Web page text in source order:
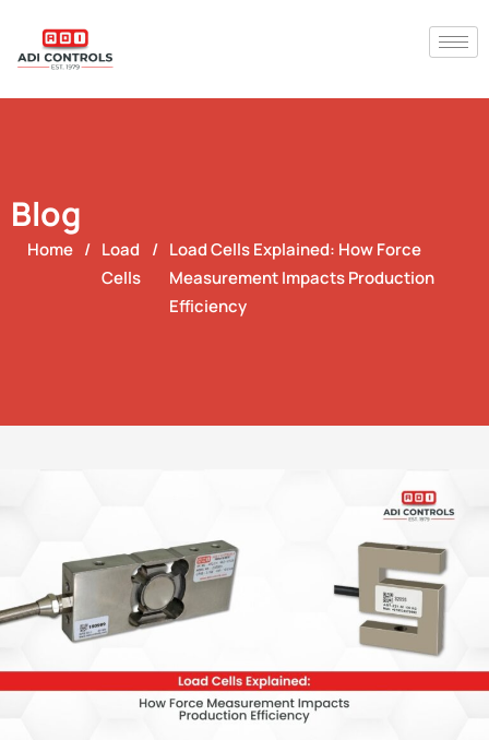
Blog
Home / Load
Cells
/ Load Cells Explained: How Force
Measurement Impacts Production
Efficiency